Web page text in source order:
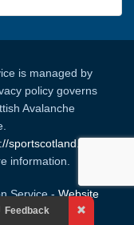
is managed by
policy governs
Avalanche
sportscotland.org.
information.
Service -Website
Feedback
Your